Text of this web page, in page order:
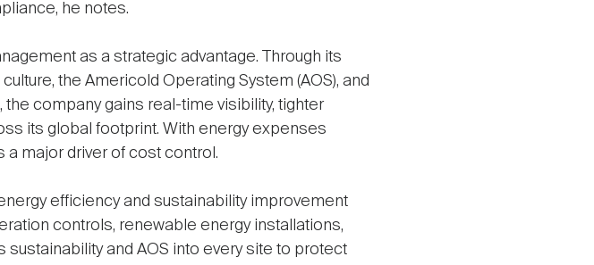
he notes.
as a strategic advantage. Through its
the Americold Operating System (AOS), and
company gains real-time visibility, tighter
its global footprint. With energy expenses
major driver of cost control.
efficiency and sustainability improvement
controls, renewable energy installations,
and AOS into every site to protect